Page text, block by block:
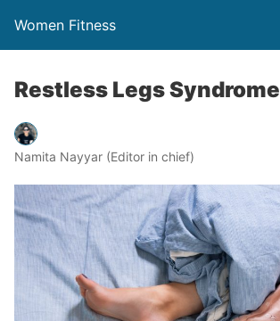
Women Fitness
Restless Legs Syndrome
Namita Nayyar (Editor in chief)